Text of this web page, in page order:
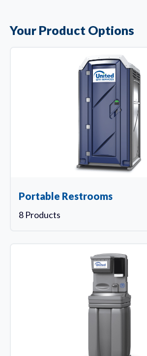
Your Product Options
Portable Restrooms
8 Products